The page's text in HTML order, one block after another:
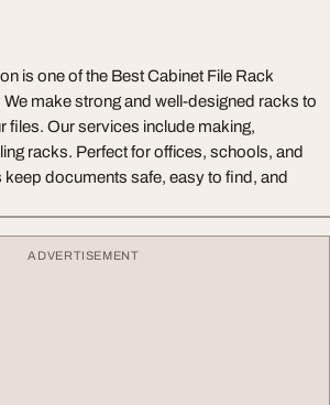
is one of the Best Cabinet File Rack
make strong and well-designed racks to
files. Our services include making,
racks. Perfect for offices, schools, and
documents safe, easy to find, and
ADVERTISEMENT